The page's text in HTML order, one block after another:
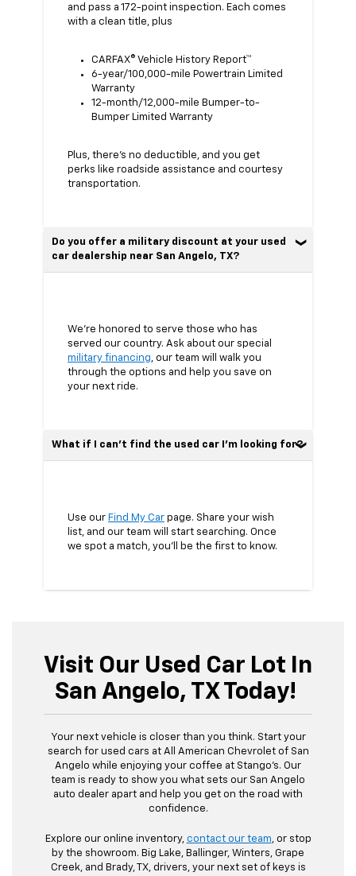
and pass a 172-point inspection. Each comes
with a clean title, plus
CARFAX® Vehicle History Report™
6-year/100,000-mile Powertrain Limited
Warranty
12-month/12,000-mile Bumper-to-
Bumper Limited Warranty
Plus, there’s no deductible, and you get
perks like roadside assistance and courtesy
transportation.
Do you offer a military discount at your used
car dealership near San Angelo, TX?
We’re honored to serve those who has
served our country. Ask about our special
military financing, our team will walk you
through the options and help you save on
your next ride.
What if I can’t find the used car I’m looking for?
Use our Find My Car page. Share your wish
list, and our team will start searching. Once
we spot a match, you’ll be the first to know.
Visit Our Used Car Lot In
San Angelo, TX Today!
Your next vehicle is closer than you think. Start your
search for used cars at All American Chevrolet of San
Angelo while enjoying your coffee at Stango’s. Our
team is ready to show you what sets our San Angelo
auto dealer apart and help you get on the road with
confidence.
Explore our online inventory, contact our team, or stop
by the showroom. Big Lake, Ballinger, Winters, Grape
Creek, and Brady, TX, drivers, your next set of keys is